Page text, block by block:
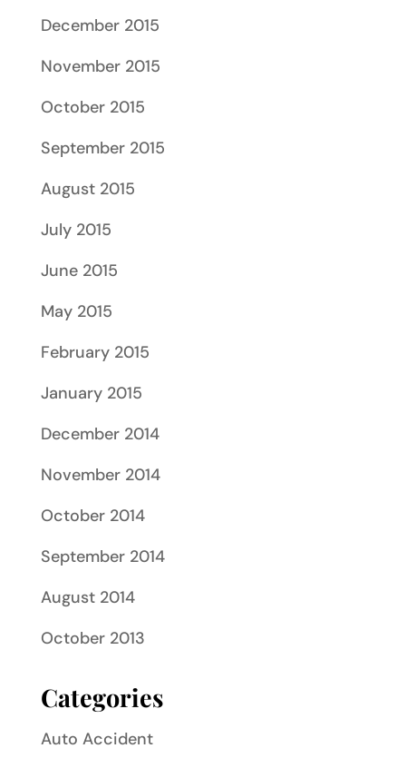
December 2015
November 2015
October 2015
September 2015
August 2015
July 2015
June 2015
May 2015
February 2015
January 2015
December 2014
November 2014
October 2014
September 2014
August 2014
October 2013
Categories
Auto Accident